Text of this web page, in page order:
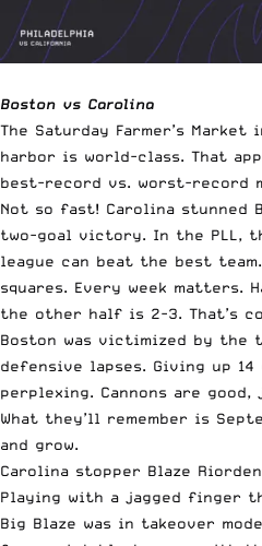
Boston vs Carolina
The Saturday Farmer’s
harbor is world-class. That
best-record vs. worst-record
Not so fast! Carolina stunned
two-goal victory. In the PLL,
league can beat the best
squares. Every week matters.
the other half is 2-3. That’s
Boston was victimized by the
defensive lapses. Giving up
perplexing. Cannons are
What they’ll remember is
and grow.
Carolina stopper Blaze
Playing with a jagged finger
Big Blaze was in takeover